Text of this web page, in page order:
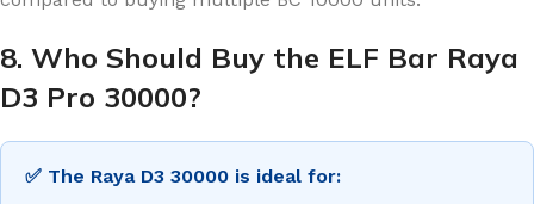
8. Who Should Buy the ELF Bar Raya
D3 Pro 30000?
✅ The Raya D3 30000 is ideal for: